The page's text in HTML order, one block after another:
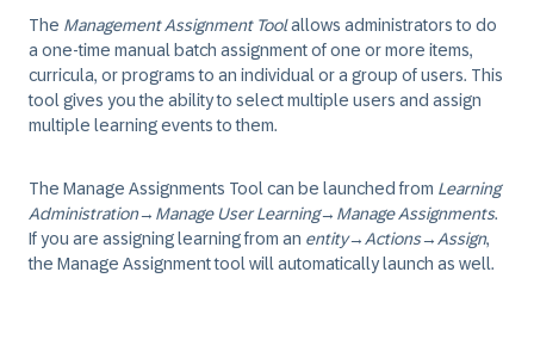
The Management Assignment Toolallows administrators to do
a one-time manual batch assignment of one or more items,
curricula, or programs to an individual or a group of users. This
tool gives you the ability to select multiple users and assign
multiple learning events to them.
The Manage Assignments Tool can be launched from Learning
Administration→ Manage User Learning→ Manage Assignments.
If you are assigning learning from an entity→ Actions→ Assign,
the Manage Assignment tool will automatically launch as well.